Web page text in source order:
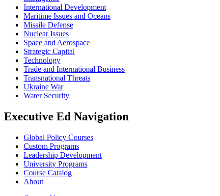
International Development
Maritime Issues and Oceans
Missile Defense
Nuclear Issues
Space and Aerospace
Strategic Capital
Technology
Trade and International Business
Transnational Threats
Ukraine War
Water Security
Executive Ed Navigation
Global Policy Courses
Custom Programs
Leadership Development
University Programs
Course Catalog
About